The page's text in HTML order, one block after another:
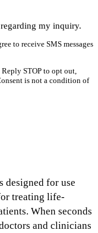
my inquiry.
to receive SMS messages
STOP to opt out,
is not a condition of
designed for use
treating life-
When seconds
and clinicians